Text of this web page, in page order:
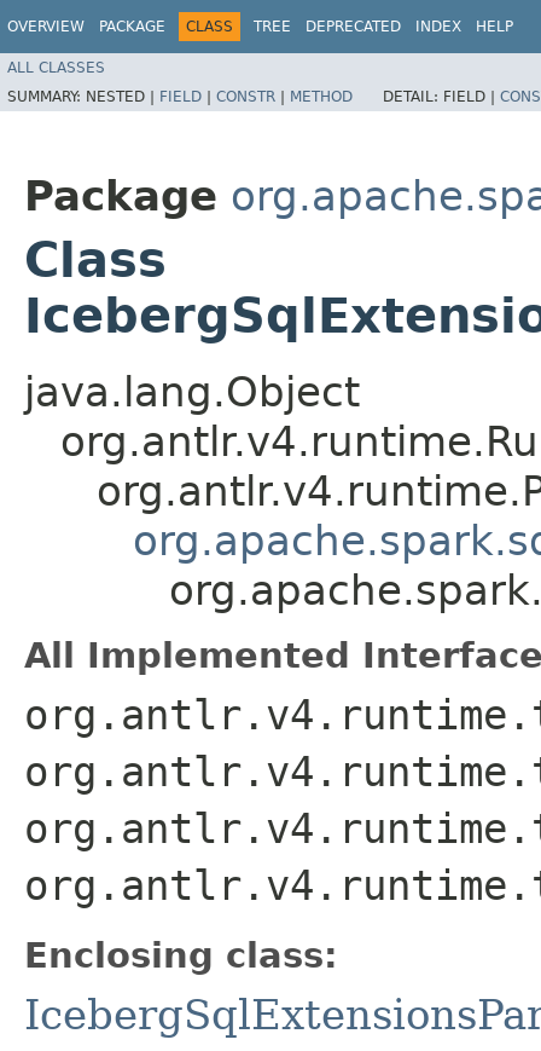
OVERVIEW PACKAGE CLASS TREE DEPRECATED INDEX HELP
ALL CLASSES
SUMMARY: NESTED | FIELD | CONSTR | METHOD DETAIL: FIELD |
Package
Class
java.lang.Object
All Implemented
Enclosing class: